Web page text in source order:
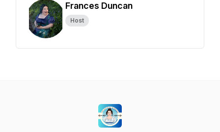
Frances Duncan
Host